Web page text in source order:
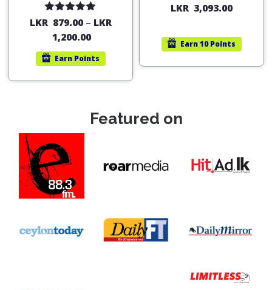
Rated5.00
LKR 879.00– LKR
1,200.00
Earn Points
LKR 3,093.00
Earn10 Points
Featured on